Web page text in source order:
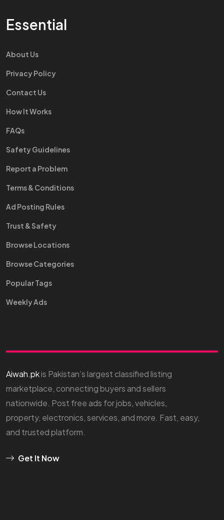
Essential
About Us
Privacy Policy
Contact Us
How It Works
FAQs
Safety Guidelines
Report a Problem
Terms & Conditions
Ad Posting Rules
Trust & Safety
Browse Locations
Browse Categories
Popular Tags
Weekly Ads
Aiwah.pkis Pakistan’s largest classified listing
marketplace, connecting buyers and sellers
nationwide. Post free ads for jobs, vehicles,
property, electronics, services, and more. Fast, easy,
and trusted platform.
Get It Now